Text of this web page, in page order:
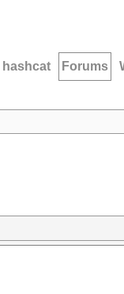
hashcat Forums